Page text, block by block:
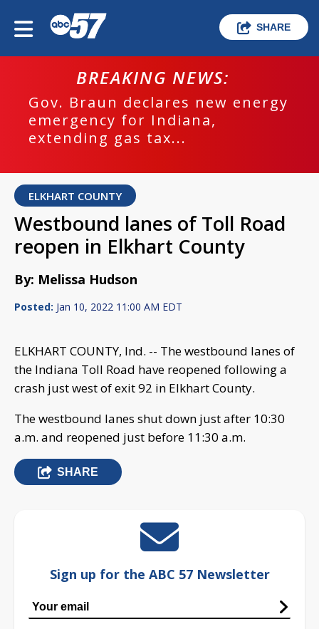
SHARE
BREAKING NEWS:
Gov. Braun declares new energy
emergency for Indiana,
extending gas tax...
ELKHART COUNTY
Westbound lanes of Toll Road
reopen in Elkhart County
By: Melissa Hudson
Posted: Jan 10, 2022 11:00 AM EDT
ELKHART COUNTY, Ind. -- The westbound lanes of
the Indiana Toll Road have reopened following a
crash just west of exit 92 in Elkhart County.
The westbound lanes shut down just after 10:30
a.m. and reopened just before 11:30 a.m.
SHARE
Sign up for the ABC 57 Newsletter